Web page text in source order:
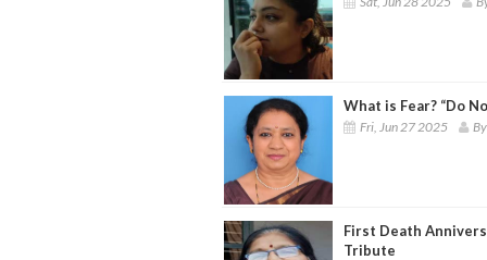
What is Fear? “Do
Fri, Jun 27 2025
First Death
Tribute